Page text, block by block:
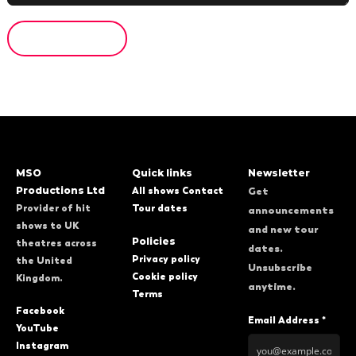
MSO
Productions Ltd
Provider of hit
shows to UK
theatres across
the United
Kingdom.
Facebook
YouTube
Instagram
Quick links
All shows Contact
Tour dates
Policies
Privacy policy
Cookie policy
Terms
Newsletter
Get
announcements
and new tour
dates.
Unsubscribe
anytime.
Email Address *